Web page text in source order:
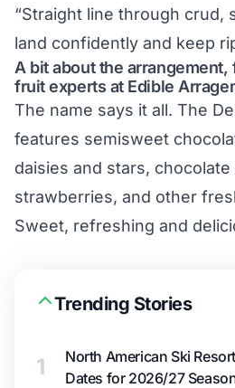
“Straight line through crud,
land confidently and keep
A bit about the
fruit experts at Edible
The name says it all. The
features semisweet
daisies and stars, chocolate
strawberries, and other
Sweet, refreshing and
Trending Stories
1
North American Ski
Dates for 2026/27